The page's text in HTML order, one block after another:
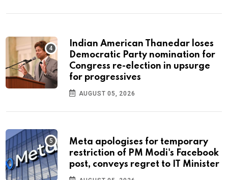
Indian American Thanedar loses
Democratic Party nomination for
Congress re-election in upsurge
for progressives
AUGUST 05, 2026
Meta apologises for temporary
restriction of PM Modi's Facebook
post, conveys regret to IT Minister